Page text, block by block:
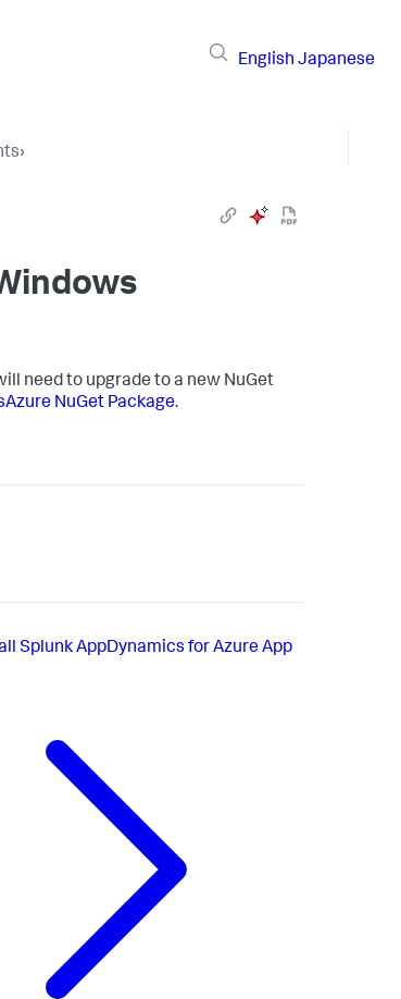
English Japanese
›
need to upgrade to a new NuGet
NuGet Package.
Splunk AppDynamics for Azure App